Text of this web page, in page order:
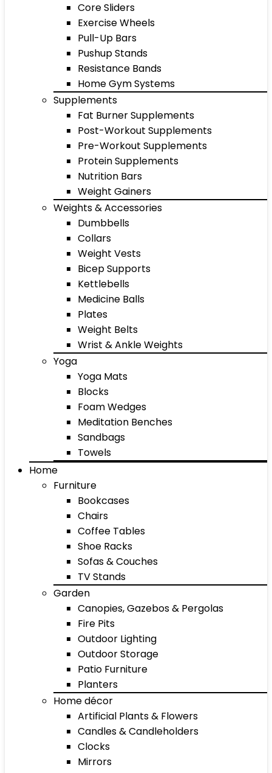
Core Sliders
Exercise Wheels
Pull-Up Bars
Pushup Stands
Resistance Bands
Home Gym Systems
Supplements
Fat Burner Supplements
Post-Workout Supplements
Pre-Workout Supplements
Protein Supplements
Nutrition Bars
Weight Gainers
Weights & Accessories
Dumbbells
Collars
Weight Vests
Bicep Supports
Kettlebells
Medicine Balls
Plates
Weight Belts
Wrist & Ankle Weights
Yoga
Yoga Mats
Blocks
Foam Wedges
Meditation Benches
Sandbags
Towels
Home
Furniture
Bookcases
Chairs
Coffee Tables
Shoe Racks
Sofas & Couches
TV Stands
Garden
Canopies, Gazebos & Pergolas
Fire Pits
Outdoor Lighting
Outdoor Storage
Patio Furniture
Planters
Home décor
Artificial Plants & Flowers
Candles & Candleholders
Clocks
Mirrors